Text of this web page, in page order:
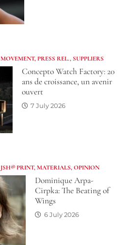
MOVEMENT,PRESS REL., SUPPLIERS
Concepto Watch Factory: 20
ans de croissance, un avenir
ouvert
7 July 2026
JSH® PRINT,MATERIALS,OPINION
Dominique Arpa-
Cirpka: The Beating of
Wings
6 July 2026